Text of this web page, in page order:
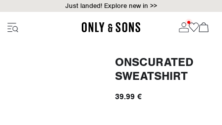
Just landed! Explore new in >>
ONSCURATED
SWEATSHIRT
39.99 €